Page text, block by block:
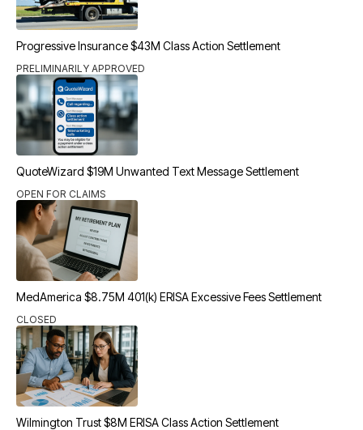
Progressive Insurance $43M Class Action Settlement
PRELIMINARILY APPROVED
QuoteWizard $19M Unwanted Text Message Settlement
OPEN FOR CLAIMS
MedAmerica $8.75M 401(k) ERISA Excessive Fees Settlement
CLOSED
Wilmington Trust $8M ERISA Class Action Settlement